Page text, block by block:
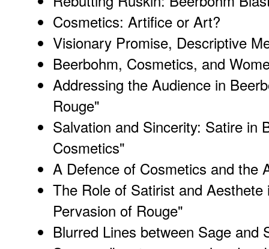
Cosmetics: Artifice or Art?
Visionary Promise, Descriptive
Beerbohm, Cosmetics, and
Addressing the Audience in
Rouge"
Salvation and Sincerity: Satire in
Cosmetics"
A Defence of Cosmetics and the
The Role of Satirist and
Pervasion of Rouge"
Blurred Lines between Sage and